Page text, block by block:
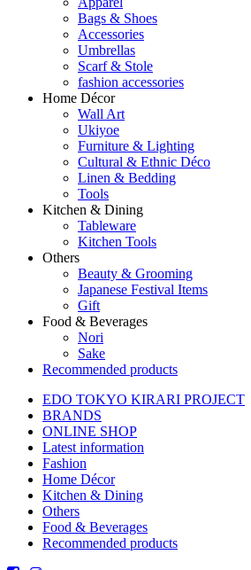
Bags & Shoes
Accessories
Umbrellas
Scarf & Stole
fashion accessories
Home Décor
Wall Art
Ukiyoe
Furniture & Lighting
Cultural & Ethnic Déco
Linen & Bedding
Tools
Kitchen & Dining
Tableware
Kitchen Tools
Others
Beauty & Grooming
Japanese Festival Items
Gift
Food & Beverages
Nori
Sake
Recommended products
EDO TOKYO KIRARI PROJECT
BRANDS
ONLINE SHOP
Latest information
Fashion
Home Décor
Kitchen & Dining
Others
Food & Beverages
Recommended products